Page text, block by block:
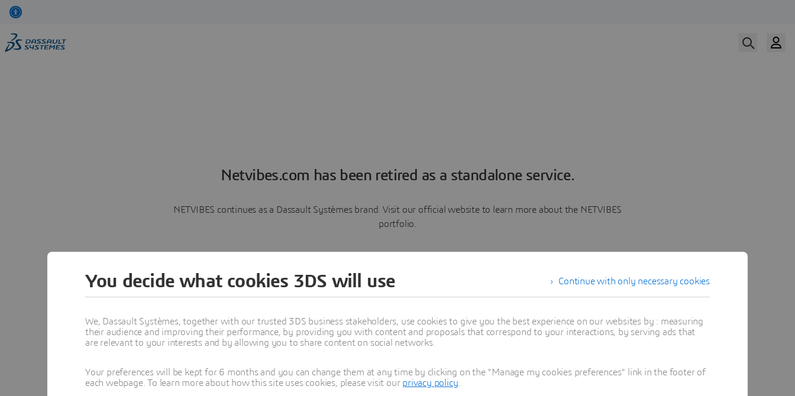
Netvibes.com has been retired as a standalone service.
NETVIBES continues as a Dassault Systèmes brand. Visit our official website to learn more about the NETVIBES
portfolio.
Learn more
Continue with only necessary cookies
You decide what cookies 3DS will use
We, Dassault Systèmes, together with our trusted 3DS business stakeholders, use cookies to give you the best experience on our websites by : measuring
their audience and improving their performance, by providing you with content and proposals that correspond to your interactions, by serving ads that
are relevant to your interests and by allowing you to share content on social networks.
Your preferences will be kept for 6 months and you can change them at any time by clicking on the "Manage my cookies preferences" link in the footer of
each webpage. To learn more about how this site uses cookies, please visit our privacy policy